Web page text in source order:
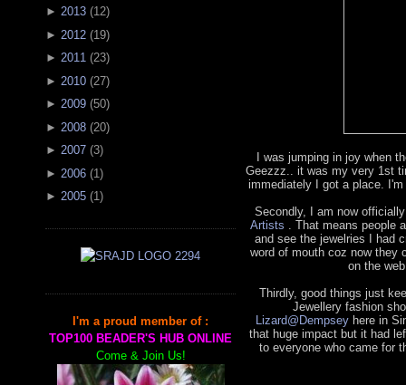
► 2013 (12)
► 2012 (19)
► 2011 (23)
► 2010 (27)
► 2009 (50)
► 2008 (20)
► 2007 (3)
► 2006 (1 )
► 2005 (1)
I'm a proud member of :
TOP100 BEADER'S HUB ONLINE
Come & Join Us!
I was jumping in joy when
Geezzz.. it was my very 1st
immediately I got a place.
Secondly, I am now
Artists . That means people
and see the jewelries I had
word of mouth coz now they
on the
Thirdly, good things just
Jewellery fashion
Lizard@Dempseyhere in
that huge impact but it had
to everyone who came for